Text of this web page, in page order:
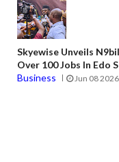
Skyewise Unveils
Over 100 Jobs In Edo
Business
Jun 08 2026